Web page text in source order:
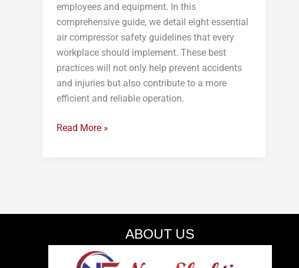
employees and equipment. In this
comprehensive guide, we detail eight essential
air compressor safety guidelines that every
workplace should implement. These best
practices will not only help prevent accidents
and injuries but also contribute to a more
efficient and reliable operation.
Read More »
ABOUT US